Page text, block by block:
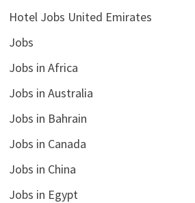
Hotel Jobs United Emirates
Jobs
Jobs in Africa
Jobs in Australia
Jobs in Bahrain
Jobs in Canada
Jobs in China
Jobs in Egypt